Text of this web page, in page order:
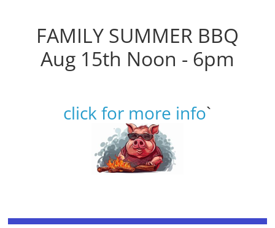
FAMILY SUMMER BBQ
Aug 15th Noon - 6pm
click for more info`